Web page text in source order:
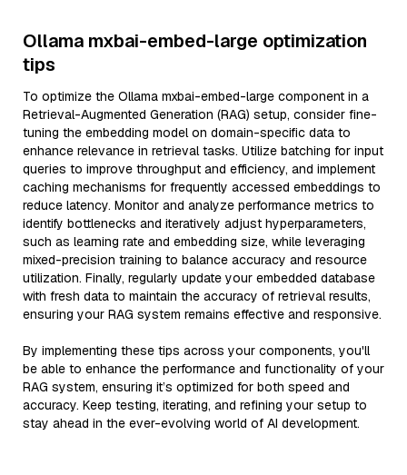
Ollama mxbai-embed-large optimization
tips
To optimize the Ollama mxbai-embed-large component in a
Retrieval-Augmented Generation (RAG) setup, consider fine-
tuning the embedding model on domain-specific data to
enhance relevance in retrieval tasks. Utilize batching for input
queries to improve throughput and efficiency, and implement
caching mechanisms for frequently accessed embeddings to
reduce latency. Monitor and analyze performance metrics to
identify bottlenecks and iteratively adjust hyperparameters,
such as learning rate and embedding size, while leveraging
mixed-precision training to balance accuracy and resource
utilization. Finally, regularly update your embedded database
with fresh data to maintain the accuracy of retrieval results,
ensuring your RAG system remains effective and responsive.
By implementing these tips across your components, you'll
be able to enhance the performance and functionality of your
RAG system, ensuring it’s optimized for both speed and
accuracy. Keep testing, iterating, and refining your setup to
stay ahead in the ever-evolving world of AI development.